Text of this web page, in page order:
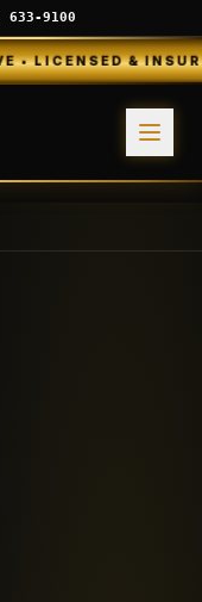
633-9100
& INSURED •